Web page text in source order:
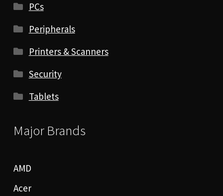
PCs
Peripherals
Printers & Scanners
Security
Tablets
Major Brands
AMD
Acer